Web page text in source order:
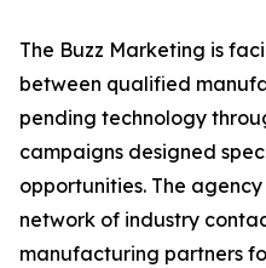
The Buzz Marketing is
between qualified
pending technology
campaigns designed
opportunities. The
network of industry
manufacturing partners